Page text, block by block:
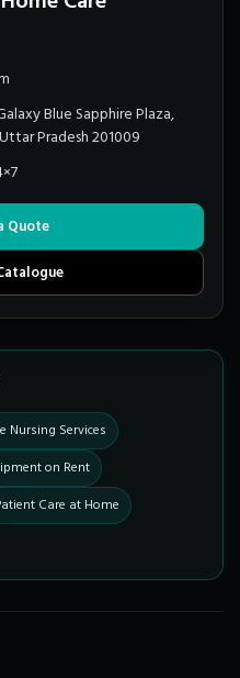
Blue Sapphire Plaza,
Pradesh 201009
Quote
Nursing Services
on Rent
Care at Home